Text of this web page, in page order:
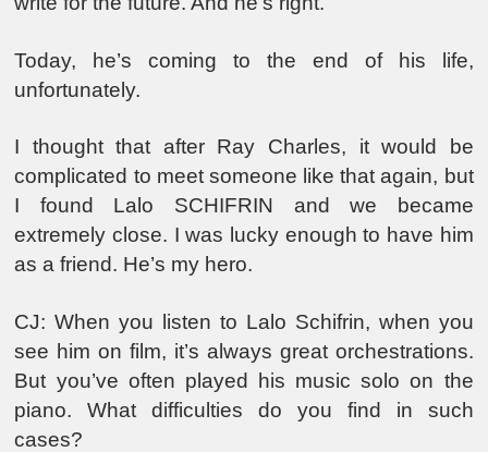
Today, he’s coming to the end of his life,
unfortunately.
I thought that after Ray Charles, it would be
complicated to meet someone like that again, but
I found Lalo SCHIFRIN and we became
extremely close. I was lucky enough to have him
as a friend. He’s my hero.
CJ: When you listen to Lalo Schifrin, when you
see him on film, it’s always great orchestrations.
But you’ve often played his music solo on the
piano. What difficulties do you find in such
cases?